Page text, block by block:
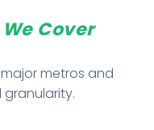
We Cover
metros and